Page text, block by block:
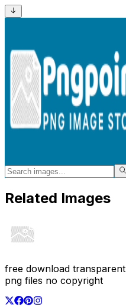
Related Images
free download transparent
png files no copyright